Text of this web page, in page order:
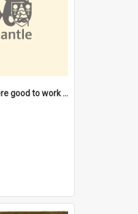
"The Watsons were good to work for". [oral history] / / interviewer: Margaret Howroyd